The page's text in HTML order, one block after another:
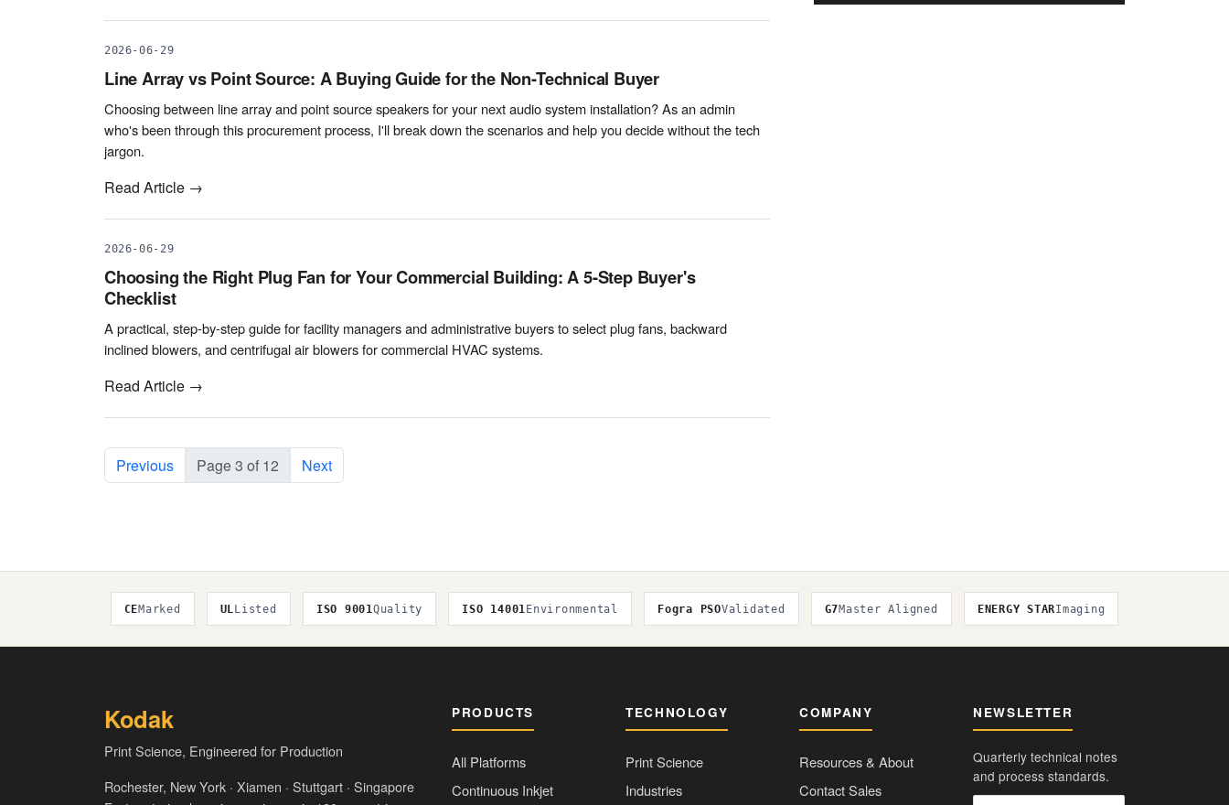
2026-06-29
Line Array vs Point Source: A Buying Guide for the Non-Technical Buyer
Choosing between line array and point source speakers for your next audio system installation? As an admin
who's been through this procurement process, I'll break down the scenarios and help you decide without the tech
jargon.
Read Article →
2026-06-29
Choosing the Right Plug Fan for Your Commercial Building: A 5-Step Buyer's
Checklist
A practical, step-by-step guide for facility managers and administrative buyers to select plug fans, backward
inclined blowers, and centrifugal air blowers for commercial HVAC systems.
Read Article →
Previous Page 3 of 12 Next
CEMarked ULListed ISO 9001Quality ISO 14001Environmental Fogra PSOValidated G7Master Aligned ENERGY STARImaging
Kodak
Print Science, Engineered for Production
Rochester, New York · Xiamen · Stuttgart · Singapore
PRODUCTS
All Platforms
Continuous Inkjet
TECHNOLOGY
Print Science
Industries
COMPANY
Resources & About
Contact Sales
NEWSLETTER
Quarterly technical notes
and process standards.